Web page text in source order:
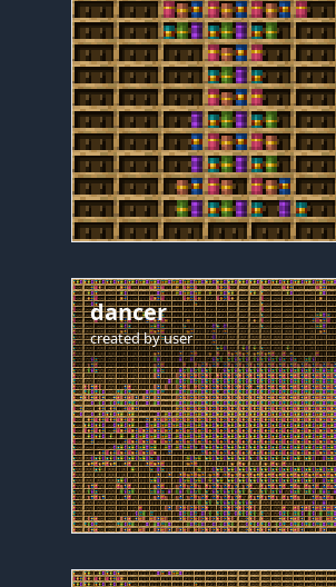
dancer
created byuser